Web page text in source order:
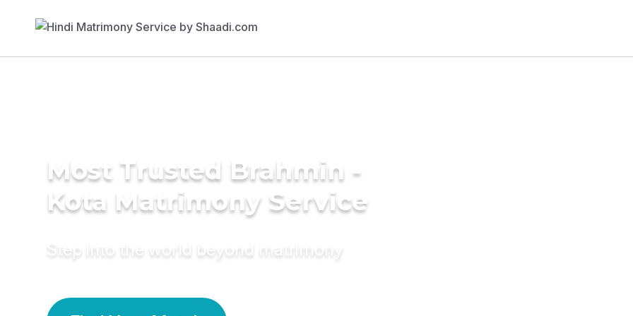
Most Trusted Brahmin -
Kota Matrimony Service
Step into the world beyond matrimony